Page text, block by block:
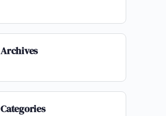
Archives
Categories